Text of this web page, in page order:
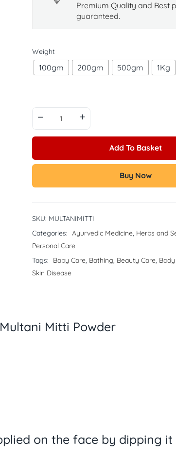
Premium Quality and Best
guaranteed.
Weight
100gm 200gm 500gm 1Kg
Add To Basket
Buy Now
SKU: MULTANIMITTI
Categories: Ayurvedic Medicine, Herbs and
Personal Care
Tags:
Baby Care, Bathing, Beauty Care,
Skin Disease
Mitti Powder
on the face by dipping